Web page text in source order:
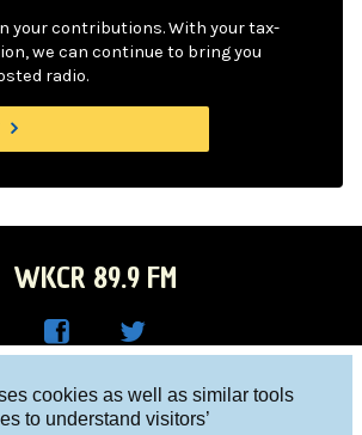
cookies as well as similar tools
to understand visitors’
your contributions. With your tax-
we can continue to bring you
radio.
WKCR 89.9 FM
R on
New York, NY 10027